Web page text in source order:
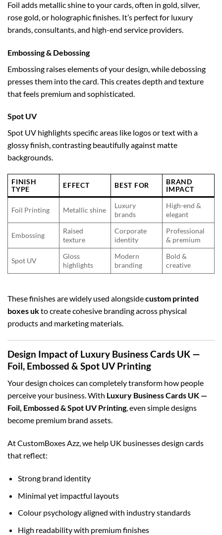
Foil adds metallic shine to your cards, often in gold, silver,
rose gold, or holographic finishes. It’s perfect for luxury
brands, consultants, and high-end service providers.
Embossing & Debossing
Embossing raises elements of your design, while debossing
presses them into the card. This creates depth and texture
that feels premium and sophisticated.
Spot UV
Spot UV highlights specific areas like logos or text with a
glossy finish, contrasting beautifully against matte
backgrounds.
FINISH
TYPE
EFFECT BEST FOR
BRAND
IMPACT
Foil Printing Metallic shine
Luxury
brands
High-end &
elegant
Embossing
Raised
texture
Corporate
identity
Professional
& premium
Spot UV
Gloss
highlights
Modern
branding
Bold &
creative
These finishes are widely used alongsidecustom printed
boxes ukto create cohesive branding across physical
products and marketing materials.
Design Impact of Luxury Business Cards UK —
Foil, Embossed & Spot UV Printing
Your design choices can completely transform how people
perceive your business. With Luxury Business Cards UK —
Foil, Embossed & Spot UV Printing, even simple designs
become premium brand assets.
At CustomBoxes Azz, we help UK businesses design cards
that reflect:
Strong brand identity
Minimal yet impactful layouts
Colour psychology aligned with industry standards
High readability with premium finishes